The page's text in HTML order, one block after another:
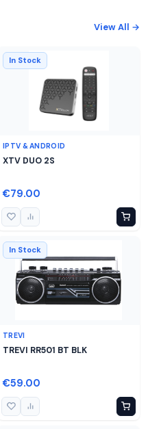
View All →
In Stock
IPTV & ANDROID
XTV DUO 2S
€79.00
In Stock
TREVI
TREVI RR501 BT BLK
€59.00